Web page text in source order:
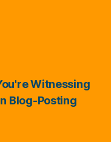
Witnessing
Blog-Posting